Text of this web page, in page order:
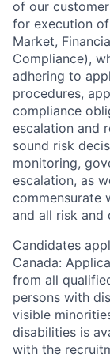
of our
for execution
Market,
Compliance),
adhering to
procedures,
compliance
escalation and
sound risk
monitoring,
escalation, as
commensurate
and all risk and
Candidates
Canada:
from all
persons with
visible
disabilities is
with the